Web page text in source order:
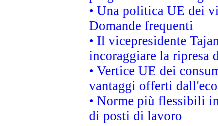
• Una politica UE dei
Domande frequenti
• Il vicepresidente
incoraggiare la ripresa
• Vertice UE dei
vantaggi offerti
• Norme più flessibili
di posti di lavoro